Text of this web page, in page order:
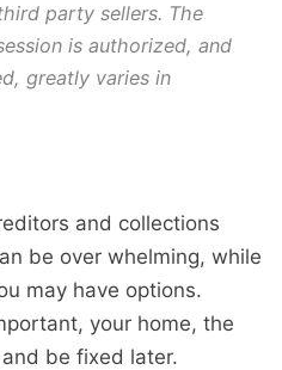
party sellers. The
is authorized, and
greatly varies in
and collections
be over whelming, while
may have options.
your home, the
be fixed later.